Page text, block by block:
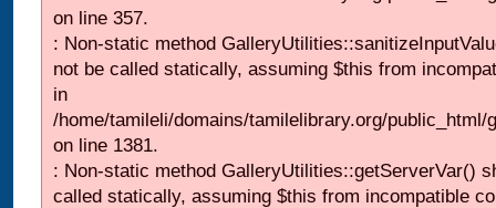
on line 357.
: Non-static method
not be called statically, assuming $this from
in
/home/tamileli/domains/tamilelibrary.org/
on line 1381.
: Non-static method GalleryUtilities::getServerVar()
called statically, assuming $this from incompatible